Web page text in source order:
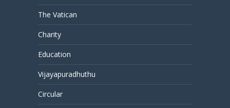
The Vatican
Charity
Education
Vijayapuradhuthu
Circular